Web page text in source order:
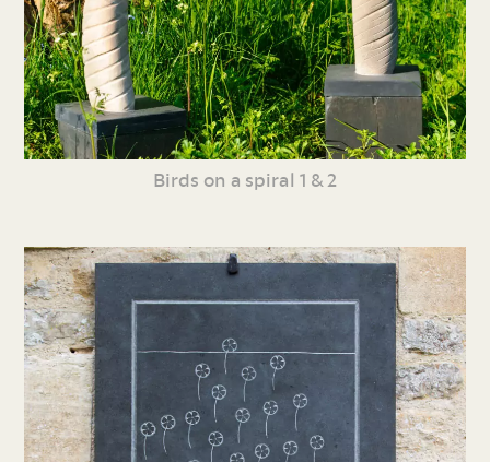
Birds on a spiral 1 & 2